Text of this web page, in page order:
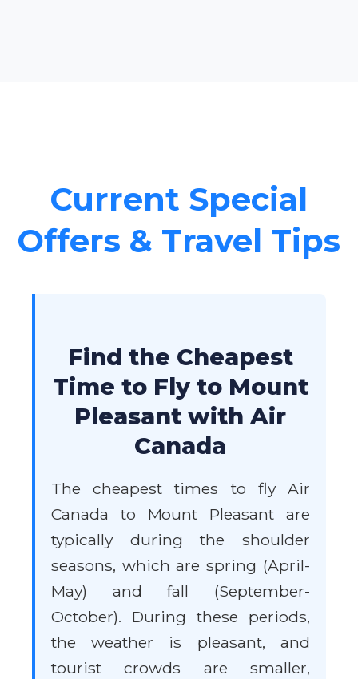
Current Special
Offers & Travel Tips
Find the Cheapest
Time to Fly to Mount
Pleasant with Air
Canada
The cheapest times to fly Air
Canada to Mount Pleasant are
typically during the shoulder
seasons, which are spring (April-
May) and fall (September-
October). During these periods,
the weather is pleasant, and
tourist crowds are smaller,